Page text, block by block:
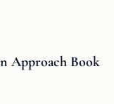
Approach Book